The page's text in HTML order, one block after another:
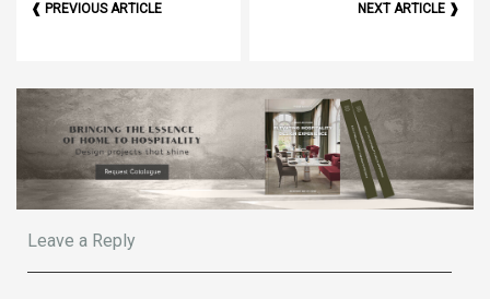
❰ PREVIOUS ARTICLE NEXT ARTICLE ❱
Leave a Reply